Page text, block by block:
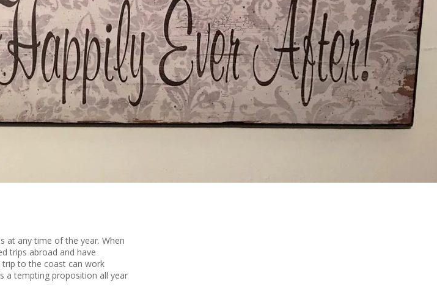
at any time of the year. When
trips abroad and have
to the coast can work
a tempting proposition all year